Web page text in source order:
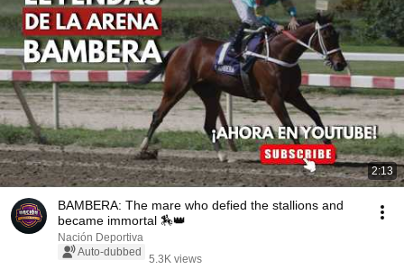
2:13
BAMBERA: The mare who defied the stallions and
became immortal 🏇👑
Nación Deportiva
Auto-dubbed
5.3K views